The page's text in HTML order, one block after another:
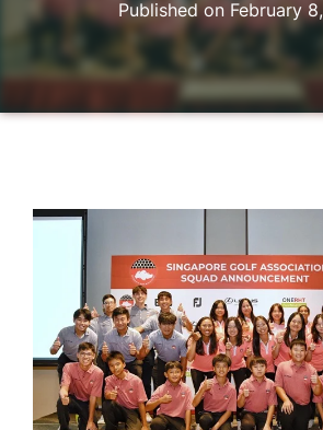
Published on February